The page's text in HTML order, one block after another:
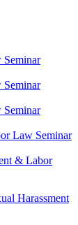
Seminar
Seminar
Seminar
Law Seminar
& Labor
Harassment